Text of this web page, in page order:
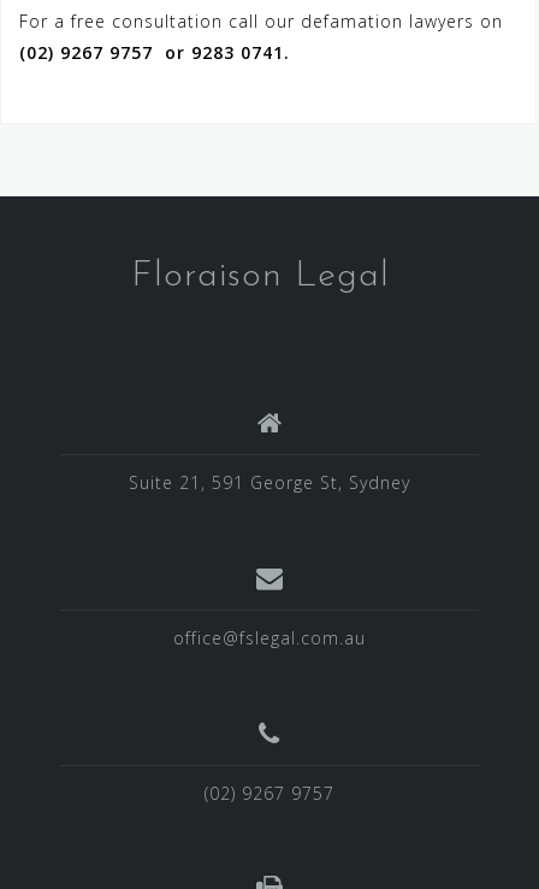
For a free consultation call our defamation lawyers on
(02) 9267 9757 or 9283 0741.
Floraison Legal
Suite 21, 591 George St, Sydney
office@fslegal.com.au
(02) 9267 9757